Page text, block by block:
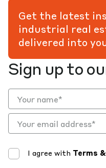
Sign up to
I agree with Terms
Get the latest
industrial real
delivered into